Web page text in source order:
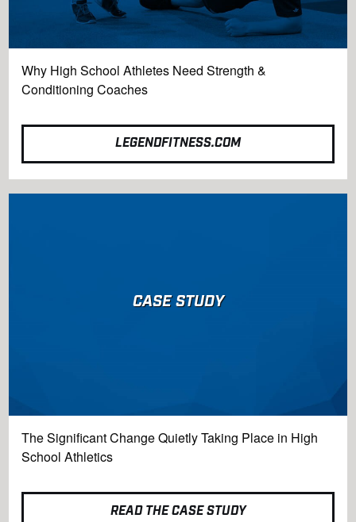
Why High School Athletes Need Strength &
Conditioning Coaches
LEGENDFITNESS.COM
CASE STUDY
The Significant Change Quietly Taking Place in High
School Athletics
READ THE CASE STUDY